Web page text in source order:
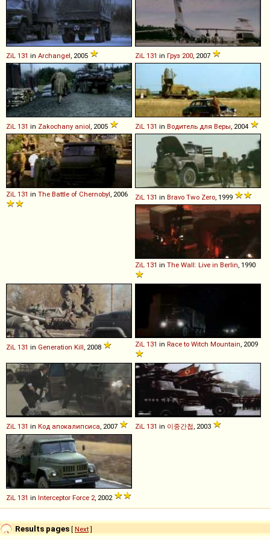
ZiL 131 in Archangel, 2005 ZiL 131 in Груз 200, 2007
ZiL 131 in Zakochany aniol, 2005 ZiL 131 in Водитель для Веры, 2004
ZiL 131 in The Battle of Chernobyl, 2006 ZiL 131 in Bravo Two Zero, 1999
ZiL 131 in The Wall: Live in Berlin, 1990
ZiL 131 in Generation Kill, 2008 ZiL 131 in Race to Witch Mountain, 2009
ZiL 131 in Код апокалипсиса, 2007 ZiL 131 in 이중간첩, 2003
ZiL 131 in Interceptor Force 2, 2002
Results pages [ Next]